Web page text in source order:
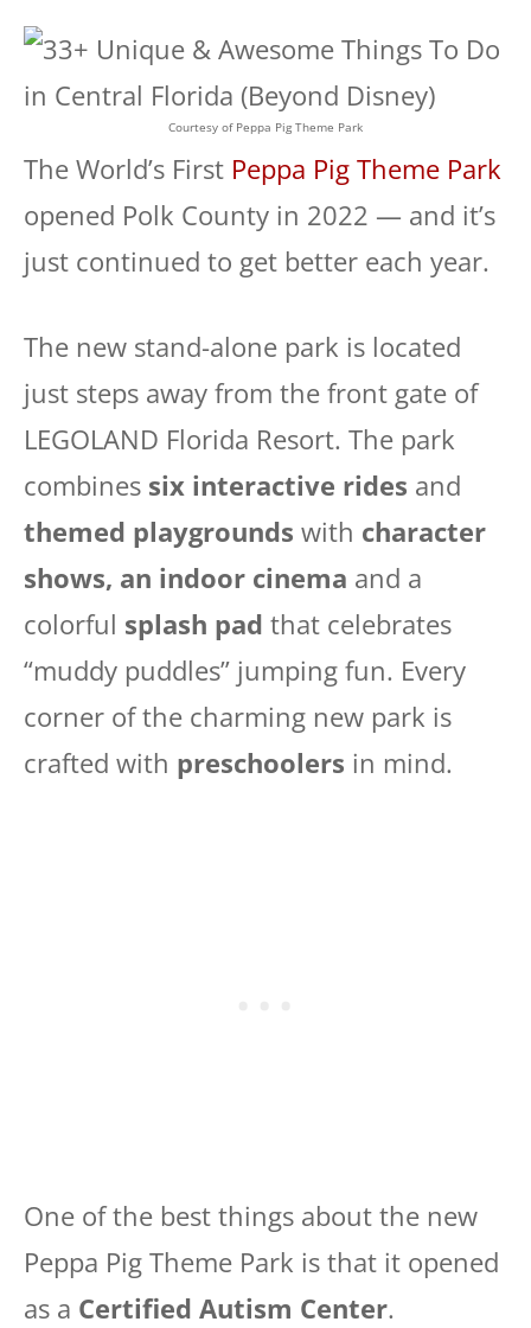
Courtesy of Peppa Pig Theme Park
The World’s First Peppa Pig Theme Park
opened Polk County in 2022 — and it’s
just continued to get better each year.
The new stand-alone park is located
just steps away from the front gate of
LEGOLAND Florida Resort. The park
combines six interactive rides and
themed playgrounds with character
shows, an indoor cinema and a
colorful splash pad that celebrates
“muddy puddles” jumping fun. Every
corner of the charming new park is
crafted with preschoolers in mind.
One of the best things about the new
Peppa Pig Theme Park is that it opened
as a Certified Autism Center.